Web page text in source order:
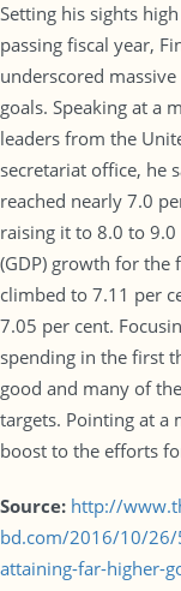
Setting his sights
passing fiscal year,
underscored
goals. Speaking at a
leaders from the
secretariat office, he
reached nearly 7.0
raising it to 8.0 to 9.0
(GDP) growth for the
climbed to 7.11 per
7.05 per cent.
spending in the first
good and many of
targets. Pointing at a
boost to the efforts
Source: http://
bd.com/2016/10/
attaining-far-higher-